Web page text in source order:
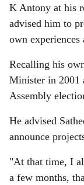
K Antony at his
advised him to
own experiences
Recalling his
Minister in 2001
Assembly
He advised
announce
"At that time, I
a few months,